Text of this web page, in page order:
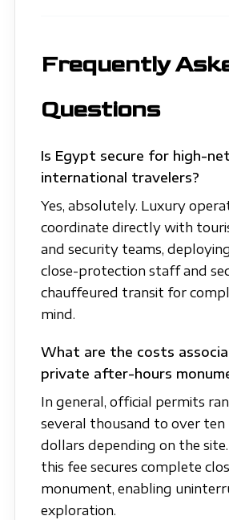
Frequently
Questions
Is Egypt secure for high-
international travelers?
Yes, absolutely. Luxury
coordinate directly with
and security teams,
close-protection staff and
chauffeured transit for
mind.
What are the costs
private after-hours
In general, official permits
several thousand to over ten
dollars depending on the
this fee secures complete
monument, enabling
exploration.